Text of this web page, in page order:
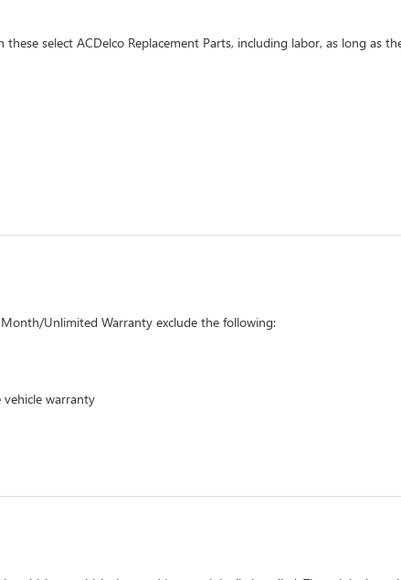
select ACDelco Replacement Parts, including labor, as long as
Unlimited Warranty exclude the following:
warranty